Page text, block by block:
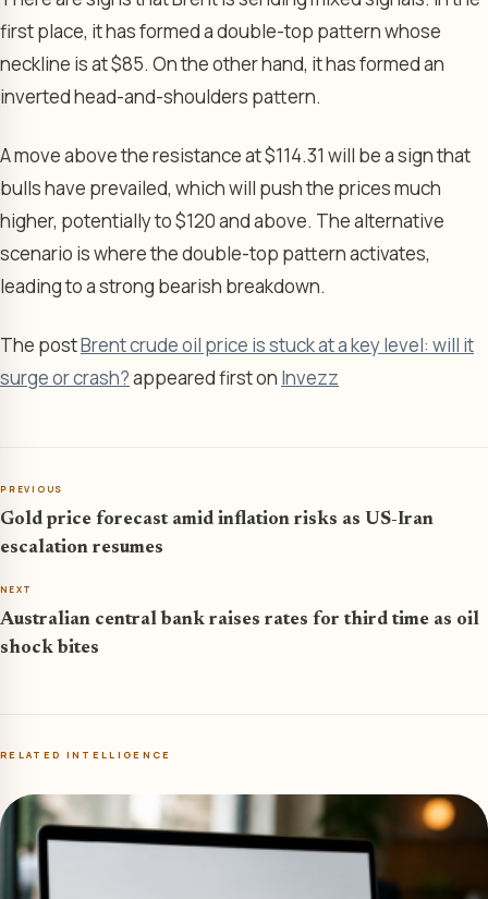
first place, it has formed a double-top pattern whose
neckline is at $85. On the other hand, it has formed an
inverted head-and-shoulders pattern.
A move above the resistance at $114.31 will be a sign that
bulls have prevailed, which will push the prices much
higher, potentially to $120 and above. The alternative
scenario is where the double-top pattern activates,
leading to a strong bearish breakdown.
The postBrent crude oil price is stuck at a key level: will it
surge or crash?appeared first on Invezz
PREVIOUS
Gold price forecast amid inflation risks as US-Iran
escalation resumes
NEXT
Australian central bank raises rates for third time as oil
shock bites
RELATED INTELLIGENCE